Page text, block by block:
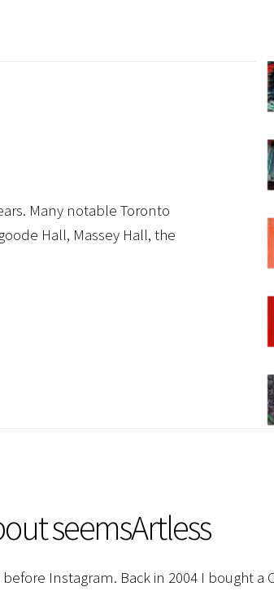
Many notable Toronto
Hall, Massey Hall, the
seemsArtless
Instagram. Back in 2004 I bought a